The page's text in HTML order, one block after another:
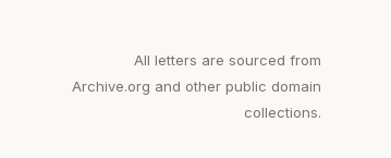
All letters are sourced from
Archive.org and other public domain
collections.